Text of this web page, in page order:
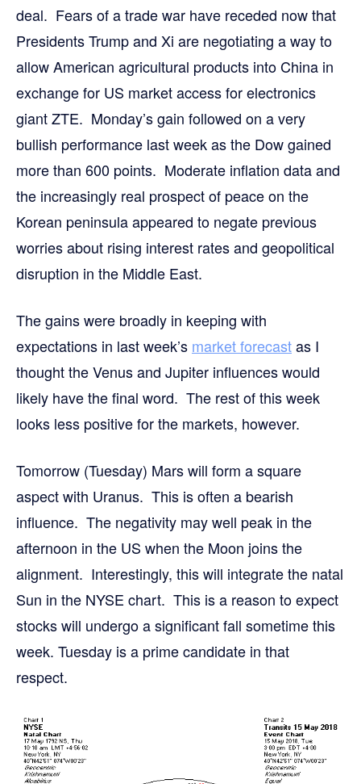
deal. Fears of a trade war have receded now that
Presidents Trump and Xi are negotiating a way to
allow American agricultural products into China in
exchange for US market access for electronics
giant ZTE. Monday’s gain followed on a very
bullish performance last week as the Dow gained
more than 600 points. Moderate inflation data and
the increasingly real prospect of peace on the
Korean peninsula appeared to negate previous
worries about rising interest rates and geopolitical
disruption in the Middle East.
The gains were broadly in keeping with
expectations in last week’s market forecastas I
thought the Venus and Jupiter influences would
likely have the final word. The rest of this week
looks less positive for the markets, however.
Tomorrow (Tuesday) Mars will form a square
aspect with Uranus. This is often a bearish
influence. The negativity may well peak in the
afternoon in the US when the Moon joins the
alignment. Interestingly, this will integrate the natal
Sun in the NYSE chart. This is a reason to expect
stocks will undergo a significant fall sometime this
week. Tuesday is a prime candidate in that
respect.